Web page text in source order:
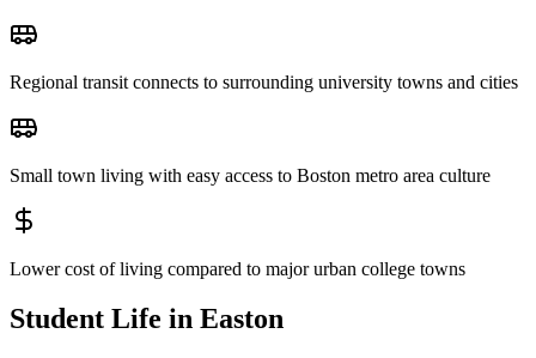
Regional transit connects to surrounding university towns and cities
Small town living with easy access to Boston metro area culture
Lower cost of living compared to major urban college towns
Student Life in Easton